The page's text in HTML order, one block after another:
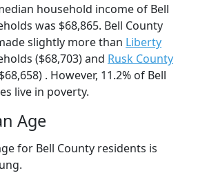
household income of Bell
was $68,865. Bell County
slightly more than Liberty
($68,703) and Rusk County
. However, 11.2% of Bell
live in poverty.
Age
for Bell County residents is